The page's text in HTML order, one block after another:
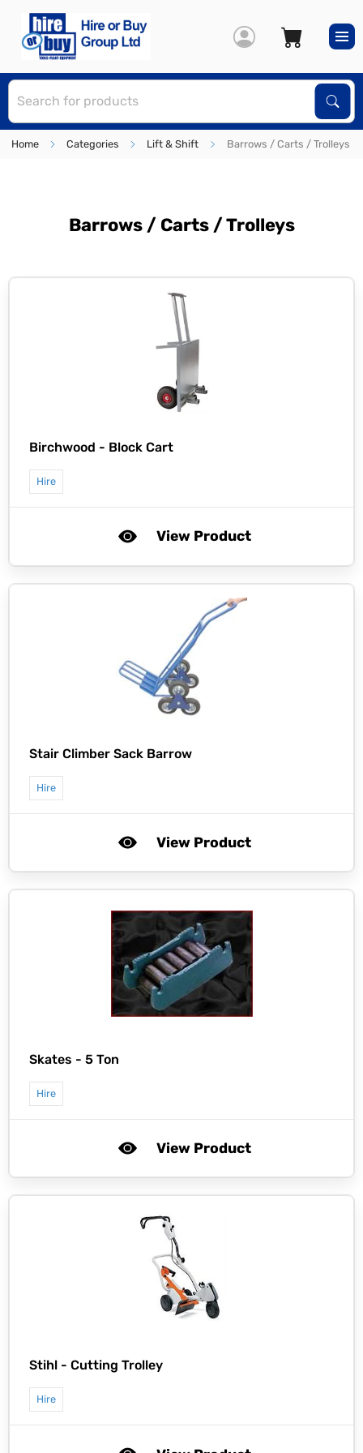
Home Categories Lift & Shift Barrows / Carts / Trolleys
Barrows / Carts / Trolleys
Birchwood - Block Cart
Hire
View Product
Stair Climber Sack Barrow
Hire
View Product
Skates - 5 Ton
Hire
View Product
Stihl - Cutting Trolley
Hire